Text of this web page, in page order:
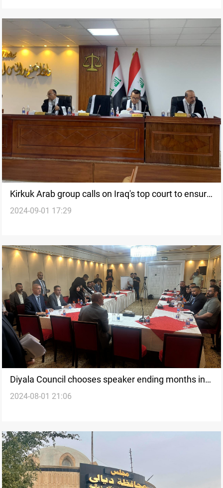
Kirkuk Arab group calls on Iraq's top court to ensure
"fair representation" in local government
2024-09-01 17:29
Diyala Council chooses speaker ending months in
stalemate
2024-08-01 21:06